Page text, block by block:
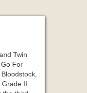
Twin
For
Grade II